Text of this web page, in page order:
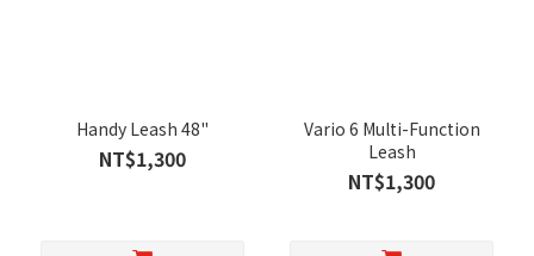
Handy Leash 48"
NT$1,300
Vario 6 Multi-Function
Leash
NT$1,300